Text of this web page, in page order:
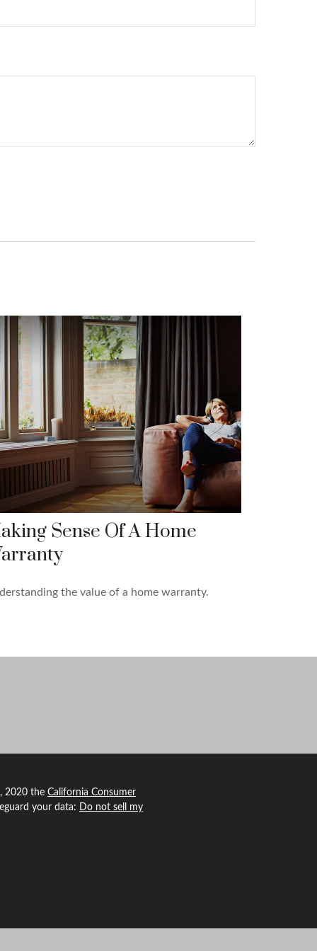
Sense Of A Home
the value of a home warranty.
2020 theCalifornia Consumer
your data: Do not sell my